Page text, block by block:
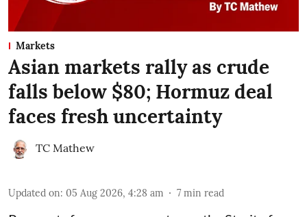
Markets
Asian markets rally as crude
falls below $80; Hormuz deal
faces fresh uncertainty
TC Mathew
Updated on: 05 Aug 2026, 4:28 am 7 min read